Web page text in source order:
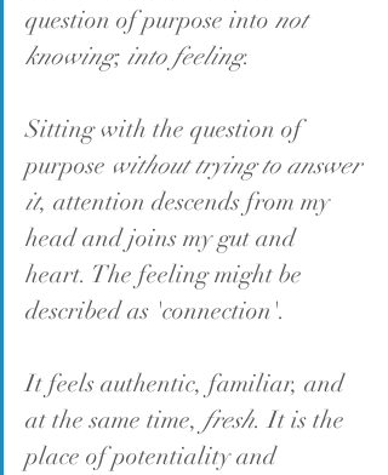
question of purpose into not
knowing; into feeling.
Sitting with the question of
purpose without trying to answer
it, attention descends from my
head and joins my gut and
heart. The feeling might be
described as 'connection'.
It feels authentic, familiar, and
at the same time, fresh. It is the
place of potentiality and